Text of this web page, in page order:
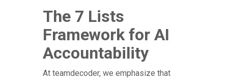
The 7 Lists
Framework for AI
Accountability
At teamdecoder, we emphasize that